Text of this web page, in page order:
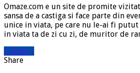
Omaze.com e un site de promite
sansa de a castiga si face parte din
unice in viata, pe care nu le-ai fi
in viata ta de zi cu zi, de muritor de
Citeste »
Share